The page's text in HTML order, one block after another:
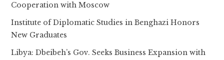
Cooperation with Moscow
Institute of Diplomatic Studies in Benghazi Honors
New Graduates
Libya: Dbeibeh’s Gov. Seeks Business Expansion with